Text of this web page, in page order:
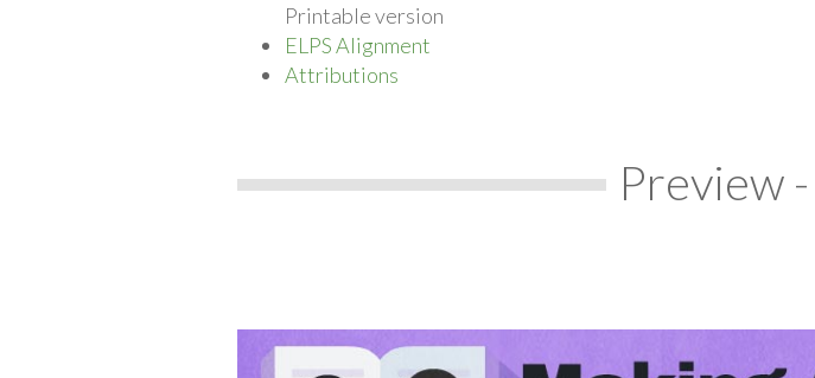
Printable version
ELPS Alignment
Attributions
Preview -